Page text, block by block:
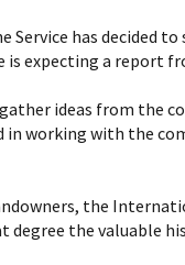
Service has decided
expecting a report
ideas from the
in working with the
the
degree the valuable